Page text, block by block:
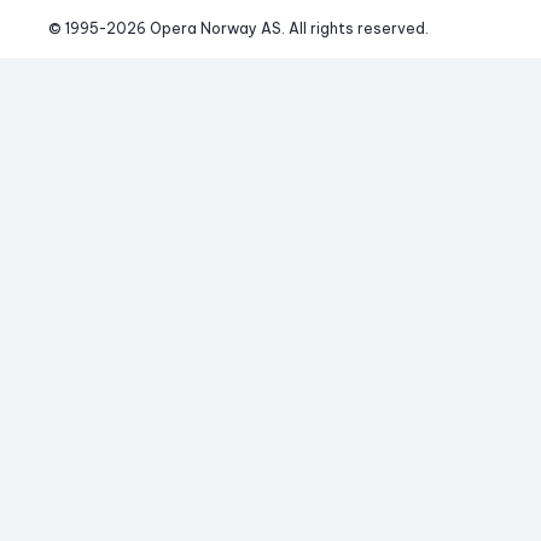
© 1995-2026 Opera Norway AS. All rights reserved.